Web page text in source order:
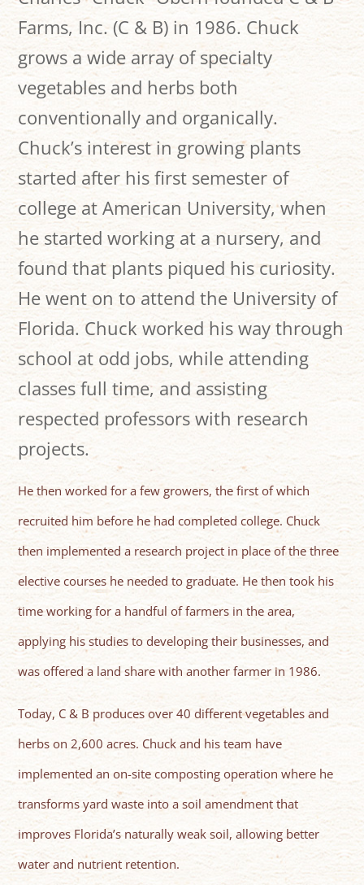
Farms, Inc. (C & B) in 1986. Chuck
grows a wide array of specialty
vegetables and herbs both
conventionally and organically.
Chuck’s interest in growing plants
started after his first semester of
college at American University, when
he started working at a nursery, and
found that plants piqued his curiosity.
He went on to attend the University of
Florida. Chuck worked his way through
school at odd jobs, while attending
classes full time, and assisting
respected professors with research
projects.
He then worked for a few growers, the first of which
recruited him before he had completed college. Chuck
then implemented a research project in place of the three
elective courses he needed to graduate. He then took his
time working for a handful of farmers in the area,
applying his studies to developing their businesses, and
was offered a land share with another farmer in 1986.
Today, C & B produces over 40 different vegetables and
herbs on 2,600 acres. Chuck and his team have
implemented an on-site composting operation where he
transforms yard waste into a soil amendment that
improves Florida’s naturally weak soil, allowing better
water and nutrient retention.